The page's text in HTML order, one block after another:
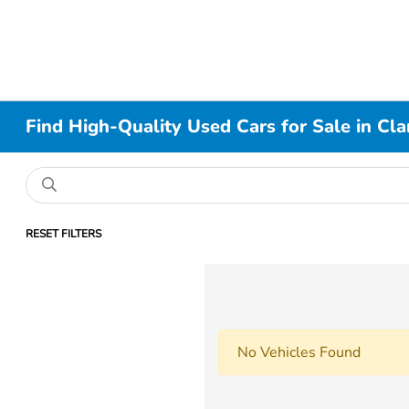
Find High-Quality Used Cars for Sale in
RESET FILTERS
No Vehicles Found